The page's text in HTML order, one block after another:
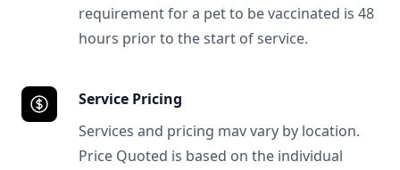
requirement for a pet to be vaccinated is 48
hours prior to the start of service.
Service Pricing
Services and pricing mav vary by location.
Price Quoted is based on the individual